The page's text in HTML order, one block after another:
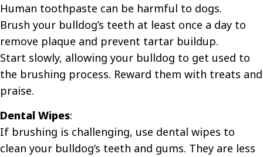
Human toothpaste can be harmful to dogs.
Brush your bulldog’s teeth at least once a day to
remove plaque and prevent tartar buildup.
Start slowly, allowing your bulldog to get used to
the brushing process. Reward them with treats and
praise.
Dental Wipes:
If brushing is challenging, use dental wipes to
clean your bulldog’s teeth and gums. They are less